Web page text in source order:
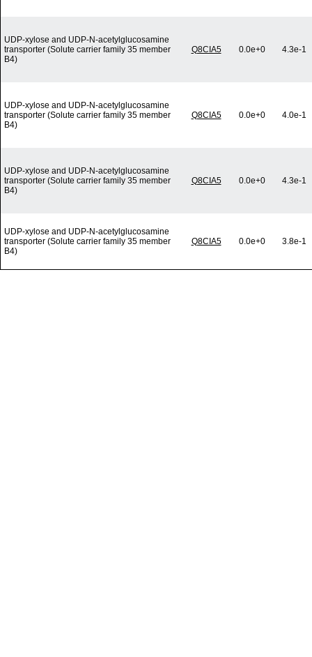
UDP-xylose and UDP-N-acetylglucosamine
transporter (Solute carrier family 35 member
B4)
Q8CIA5 0.0e+0 4.3e-1
UDP-xylose and UDP-N-acetylglucosamine
transporter (Solute carrier family 35 member
B4)
Q8CIA5 0.0e+0 4.0e-1
UDP-xylose and UDP-N-acetylglucosamine
transporter (Solute carrier family 35 member
B4)
Q8CIA5 0.0e+0 4.3e-1
UDP-xylose and UDP-N-acetylglucosamine
transporter (Solute carrier family 35 member
B4)
Q8CIA5 0.0e+0 3.8e-1